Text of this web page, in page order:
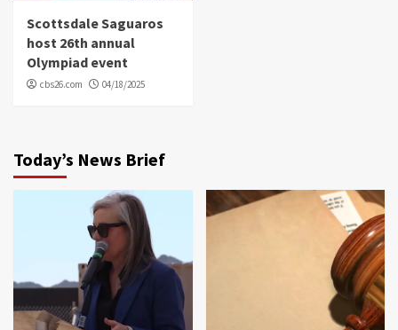
Scottsdale Saguaros
host 26th annual
Olympiad event
cbs26.com 04/18/2025
Today’s News Brief